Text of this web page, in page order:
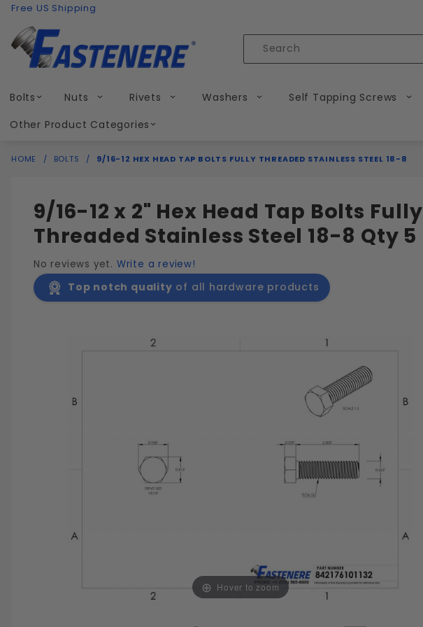
Skip to content
Free US Shipping
Product
Bolts Nuts Rivets Washers Self Tapping Screws
Other Product Categories
HOME BOLTS 9/16-12 HEX HEAD TAP BOLTS FULLY THREADED STAINLESS STEEL 18-8
9/16-12 x 2" Hex Head Tap Bolts Fully
Threaded Stainless Steel 18-8 Qty 5
No reviews yet. Write a review!
Top notch quality of all hardware products
Hover to zoom
FASTENERE25